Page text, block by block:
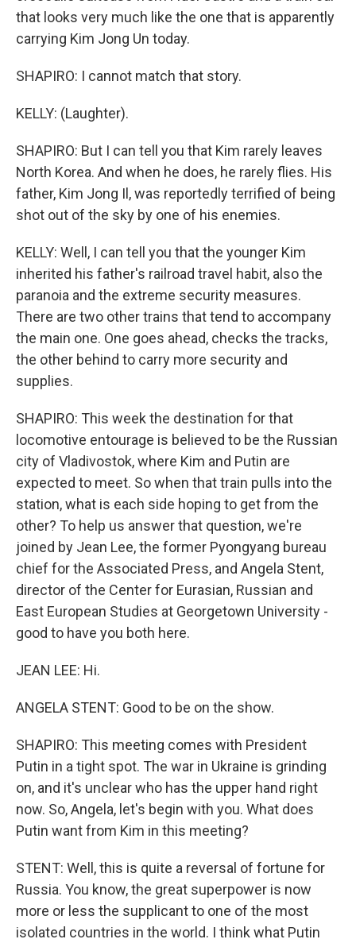
that looks very much like the one that is apparently
carrying Kim Jong Un today.
SHAPIRO: I cannot match that story.
KELLY: (Laughter).
SHAPIRO: But I can tell you that Kim rarely leaves
North Korea. And when he does, he rarely flies. His
father, Kim Jong Il, was reportedly terrified of being
shot out of the sky by one of his enemies.
KELLY: Well, I can tell you that the younger Kim
inherited his father's railroad travel habit, also the
paranoia and the extreme security measures.
There are two other trains that tend to accompany
the main one. One goes ahead, checks the tracks,
the other behind to carry more security and
supplies.
SHAPIRO: This week the destination for that
locomotive entourage is believed to be the Russian
city of Vladivostok, where Kim and Putin are
expected to meet. So when that train pulls into the
station, what is each side hoping to get from the
other? To help us answer that question, we're
joined by Jean Lee, the former Pyongyang bureau
chief for the Associated Press, and Angela Stent,
director of the Center for Eurasian, Russian and
East European Studies at Georgetown University -
good to have you both here.
JEAN LEE: Hi.
ANGELA STENT: Good to be on the show.
SHAPIRO: This meeting comes with President
Putin in a tight spot. The war in Ukraine is grinding
on, and it's unclear who has the upper hand right
now. So, Angela, let's begin with you. What does
Putin want from Kim in this meeting?
STENT: Well, this is quite a reversal of fortune for
Russia. You know, the great superpower is now
more or less the supplicant to one of the most
isolated countries in the world. I think what Putin